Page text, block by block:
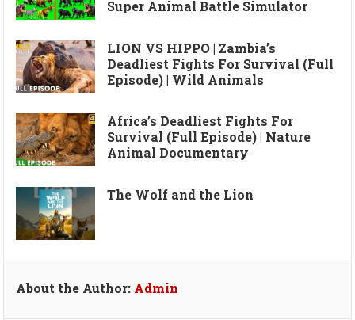
Super Animal Battle Simulator
LION VS HIPPO | Zambia’s
Deadliest Fights For Survival (Full
Episode) | Wild Animals
Africa’s Deadliest Fights For
Survival (Full Episode) | Nature
Animal Documentary
The Wolf and the Lion
About the Author: Admin